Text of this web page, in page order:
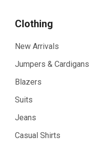
Clothing
New Arrivals
Jumpers & Cardigans
Blazers
Suits
Jeans
Casual Shirts